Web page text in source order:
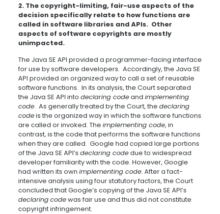
2. The copyright-limiting, fair-use aspects of the
decision specifically relate to how functions are
called in software libraries and APIs. Other
aspects of software copyrights are mostly
unimpacted.
The Java SE API provided a programmer-facing interface
for use by software developers. Accordingly, the Java SE
API provided an organized way to call a set of reusable
software functions. In its analysis, the Court separated
the Java SE API into declaring codeand implementing
code. As generally treated by the Court, the declaring
codeis the organized way in which the software functions
are called or invoked. The implementing code, in
contrast, is the code that performs the software functions
when they are called. Google had copied large portions
of the Java SE API’s declaring codedue to widespread
developer familiarity with the code. However, Google
had written its own implementing code. After a fact-
intensive analysis using four statutory factors, the Court
concluded that Google’s copying of the Java SE API’s
declaringcodewas fair use and thus did not constitute
copyright infringement.